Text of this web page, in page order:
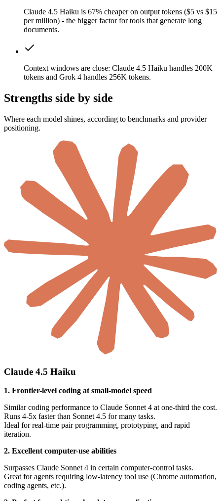
Claude 4.5 Haiku is 67% cheaper on output tokens ($5 vs $15
per million) - the bigger factor for tools that generate long
documents.
Context windows are close: Claude 4.5 Haiku handles 200K
tokens and Grok 4 handles 256K tokens.
Strengths side by side
Where each model shines, according to benchmarks and provider
positioning.
Claude 4.5 Haiku
1. Frontier-level coding at small-model speed
Similar coding performance to Claude Sonnet 4 at one-third the cost.
Runs 4-5x faster than Sonnet 4.5 for many tasks.
Ideal for real-time pair programming, prototyping, and rapid
iteration.
2. Excellent computer-use abilities
Surpasses Claude Sonnet 4 in certain computer-control tasks.
Great for agents requiring low-latency tool use (Chrome automation,
coding agents, etc.).